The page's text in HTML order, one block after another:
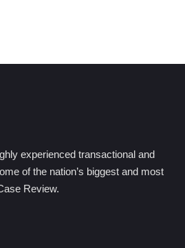
experienced transactional and
of the nation’s biggest and most
Review.